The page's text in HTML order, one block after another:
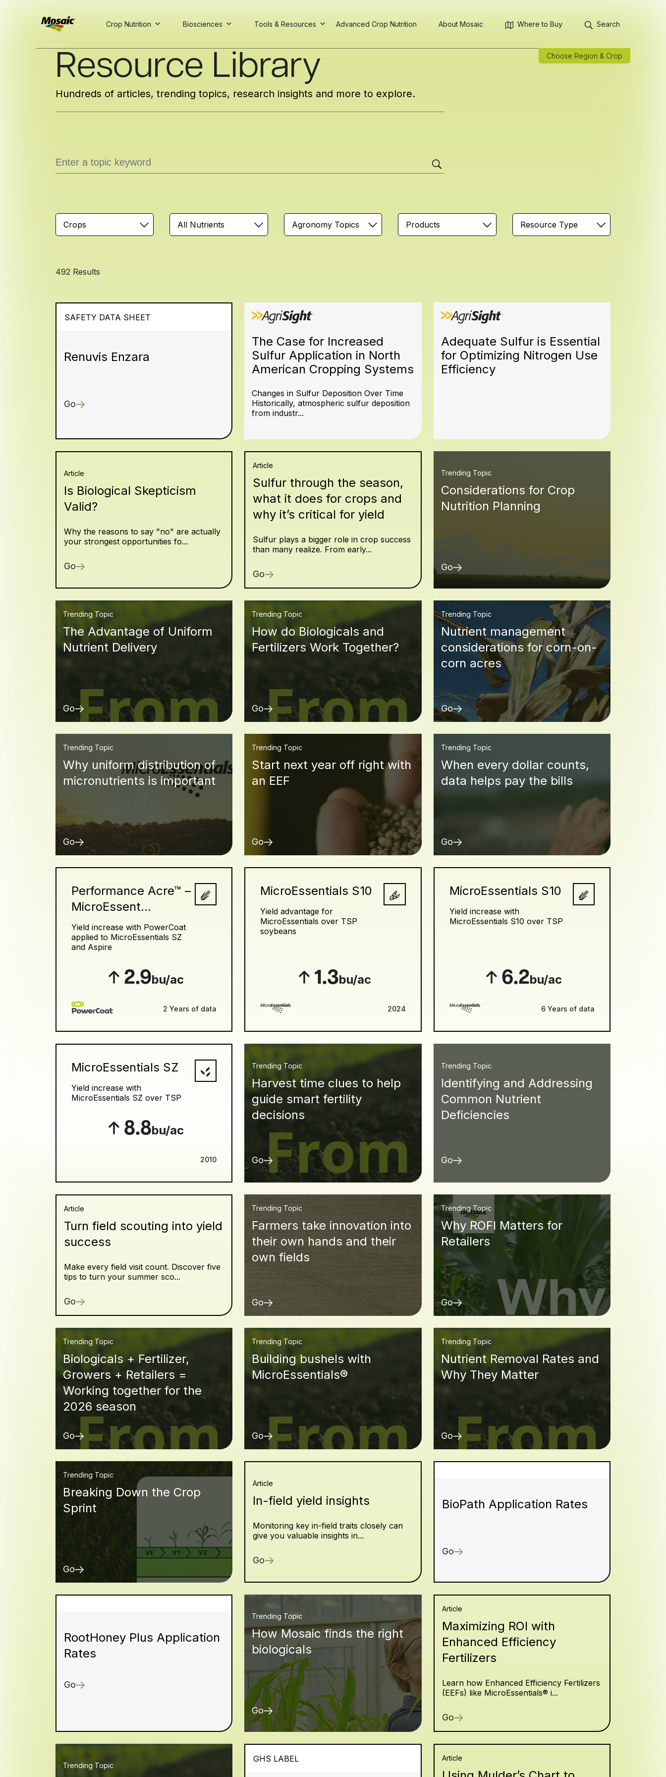
INSIGHTS
TRIAL DAT A
TRIAL DAT A
Crop Nutrition Biosciences Tools & Resources Advanced Crop Nutrition About Mosaic Where to Buy Search
Choose Region & Crop
Resource Library
Hundreds of articles, trending topics, research insights and more to explore.
Crops All Nutrients Agronomy Topics Products Resource Type
492 Results
SAFETY DATA SHEET
Renuvis Enzara
Go
The Case for Increased
Sulfur Application in North
American Cropping Systems
Changes in Sulfur Deposition Over Time
Historically, atmospheric sulfur deposition
from industr...
Adequate Sulfur is Essential
for Optimizing Nitrogen Use
Efficiency
Article
Is Biological Skepticism
Valid?
Why the reasons to say "no" are actually
your strongest opportunities fo...
Go
Article
Sulfur through the season,
what it does for crops and
why it’s critical for yield
Sulfur plays a bigger role in crop success
than many realize. From early...
Go
Trending Topic
Considerations for Crop
Nutrition Planning
Go
Trending Topic
The Advantage of Uniform
Nutrient Delivery
Go
Trending Topic
How do Biologicals and
Fertilizers Work Together?
Go
Trending Topic
Nutrient management
considerations for corn-on-
corn acres
Go
Trending Topic
Why uniform distribution of
micronutrients is important
Go
Trending Topic
Start next year off right with
an EEF
Go
Trending Topic
When every dollar counts,
data helps pay the bills
Go
Performance Acre™ –
MicroEssent...
Yield increase with PowerCoat
applied to MicroEssentials SZ
and Aspire
2.9bu/ac
2 Years of data
MicroEssentials S10
Yield advantage for
MicroEssentials over TSP
soybeans
1.3bu/ac
2024
MicroEssentials S10
Yield increase with
MicroEssentials S10 over TSP
6.2bu/ac
6 Years of data
MicroEssentials SZ
Yield increase with
MicroEssentials SZ over TSP
8.8bu/ac
2010
Trending Topic
Harvest time clues to help
guide smart fertility
decisions
Go
Trending Topic
Identifying and Addressing
Common Nutrient
Deficiencies
Go
Article
Turn field scouting into yield
success
Make every field visit count. Discover five
tips to turn your summer sco...
Go
Trending Topic
Farmers take innovation into
their own hands and their
own fields
Go
Trending Topic
Why ROFI Matters for
Retailers
Go
Trending Topic
Biologicals + Fertilizer,
Growers + Retailers =
Working together for the
2026 season
Go
Trending Topic
Building bushels with
MicroEssentials®
Go
Trending Topic
Nutrient Removal Rates and
Why They Matter
Go
Trending Topic
Breaking Down the Crop
Sprint
Go
Article
In-field yield insights
Monitoring key in-field traits closely can
give you valuable insights in...
Go
BioPath Application Rates
Go
RootHoney Plus Application
Rates
Go
Trending Topic
How Mosaic finds the right
biologicals
Go
Article
Maximizing ROI with
Enhanced Efficiency
Fertilizers
Learn how Enhanced Efficiency Fertilizers
(EEFs) like MicroEssentials® i...
Go
Trending Topic
GHS LABEL Article